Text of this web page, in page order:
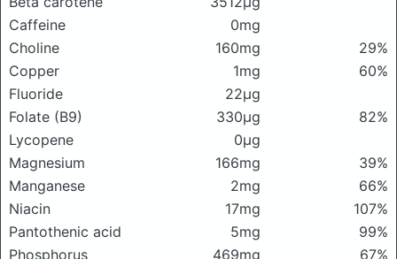
Caffeine
0mg
Choline
160mg
29%
Copper
1mg
60%
Fluoride
22μg
Folate (B9)
330μg
82%
Lycopene
0μg
Magnesium
166mg
39%
Manganese
2mg
66%
Niacin
17mg
107%
Pantothenic acid
5mg
99%
Phosphorus
469mg
67%